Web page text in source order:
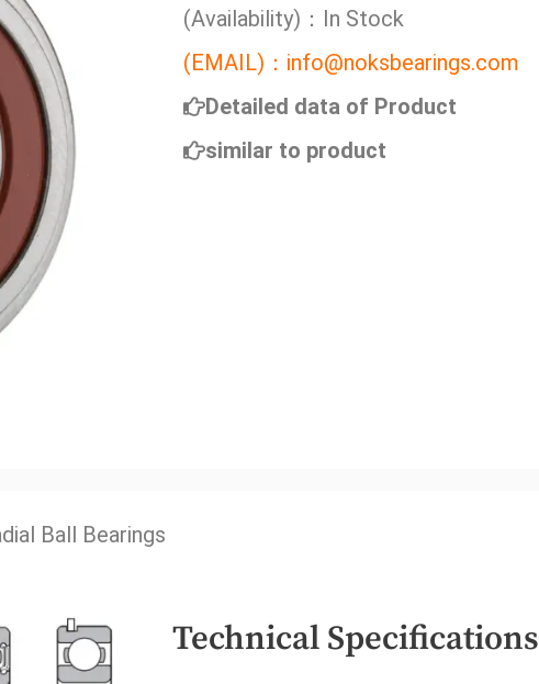
(Availability)：In Stock
(EMAIL)：info@noksbearings.com
Detailed data of Product
similar to product
Ball Bearings
Technical Specifications